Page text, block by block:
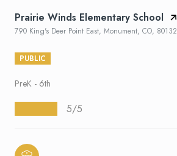
Prairie Winds Elementary School
790 King's Deer Point East, Monument, CO, 80132
PUBLIC
PreK - 6th
5/5